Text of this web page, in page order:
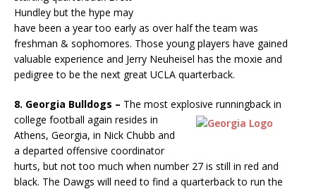
Hundley but the hype may
have been a year too early as over half the team was
freshman & sophomores. Those young players have gained
valuable experience and Jerry Neuheisel has the moxie and
pedigree to be the next great UCLA quarterback.
8. Georgia Bulldogs – The most explosive runningback in
college football again resides in
Athens, Georgia, in Nick Chubb and
a departed offensive coordinator
hurts, but not too much when number 27 is still in red and
black. The Dawgs will need to find a quarterback to run the